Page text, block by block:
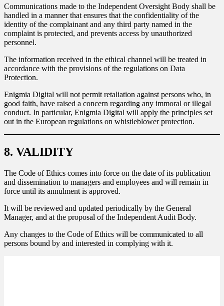
Communications made to the Independent Oversight Body shall be
handled in a manner that ensures that the confidentiality of the
identity of the complainant and any third party named in the
complaint is protected, and prevents access by unauthorized
personnel.
The information received in the ethical channel will be treated in
accordance with the provisions of the regulations on Data
Protection.
Enigmia Digital will not permit retaliation against persons who, in
good faith, have raised a concern regarding any immoral or illegal
conduct. In particular, Enigmia Digital will apply the principles set
out in the European regulations on whistleblower protection.
8. VALIDITY
The Code of Ethics comes into force on the date of its publication
and dissemination to managers and employees and will remain in
force until its annulment is approved.
It will be reviewed and updated periodically by the General
Manager, and at the proposal of the Independent Audit Body.
Any changes to the Code of Ethics will be communicated to all
persons bound by and interested in complying with it.